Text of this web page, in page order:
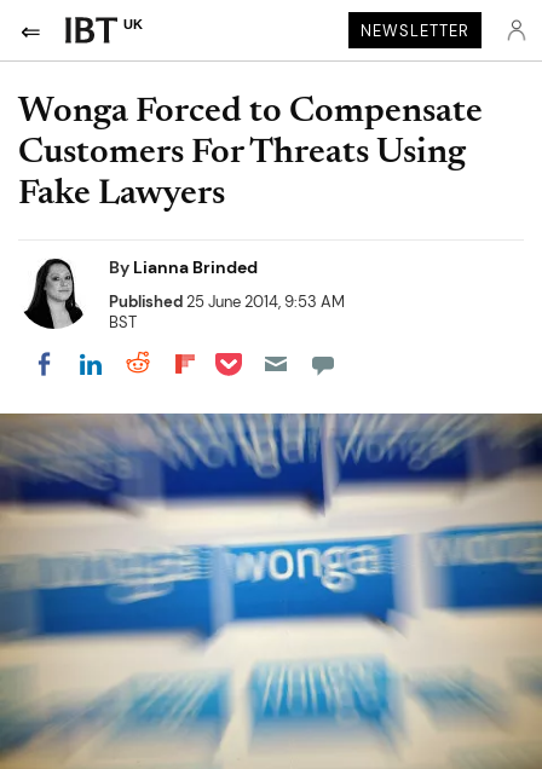
UK NEWSLETTER
Wonga Forced to Compensate
Customers For Threats Using
Fake Lawyers
By Lianna Brinded
Published25 June 2014, 9:53 AM
BST
Share on Facebook
Share on LinkedIn
Share on Reddit
Share on Flipboard
Share on Pocket